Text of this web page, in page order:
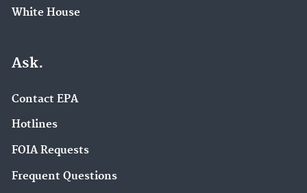
White House
Ask.
Contact EPA
Hotlines
FOIA Requests
Frequent Questions